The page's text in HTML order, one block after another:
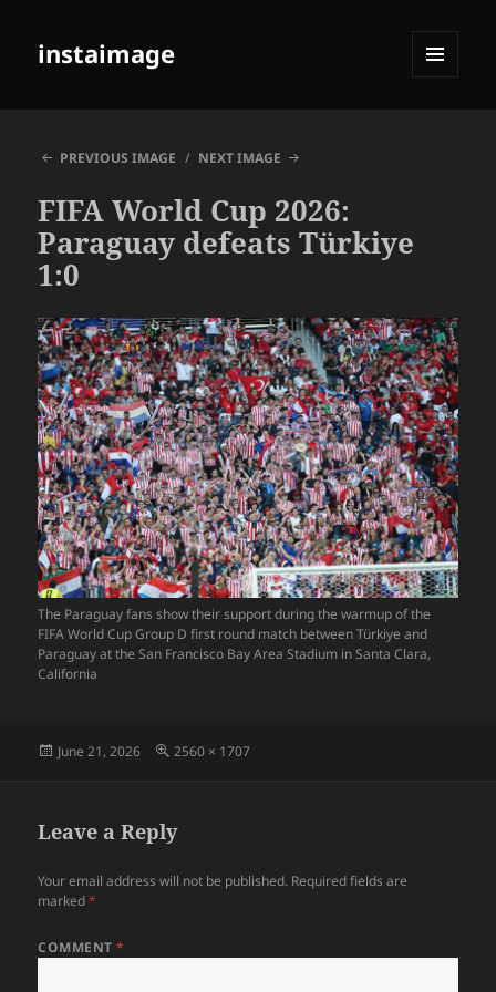
instaimage
PREVIOUS IMAGE
NEXT IMAGE
FIFA World Cup 2026:
Paraguay defeats Türkiye
1:0
The Paraguay fans show their support during the warmup of the
FIFA World Cup Group D first round match between Türkiye and
Paraguay at the San Francisco Bay Area Stadium in Santa Clara,
California
Posted
June 21, 2026
Full
2560 × 1707
Leave a Reply
Your email address will not be published. Required fields are
marked*
COMMENT*